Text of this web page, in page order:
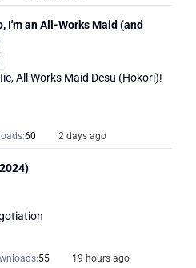
I'm an All-Works Maid (and
All Works Maid Desu (Hokori)!
60 2 days ago
55 19 hours ago